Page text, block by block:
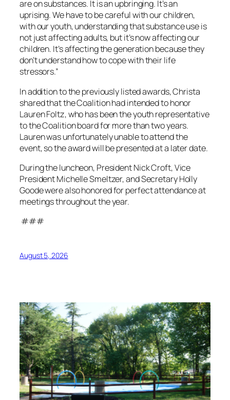
are on substances. It is an upbringing. It’s an
uprising. We have to be careful with our children,
with our youth, understanding that substance use is
not just affecting adults, but it’s now affecting our
children. It’s affecting the generation because they
don’t understand how to cope with their life
stressors.”
In addition to the previously listed awards, Christa
shared that the Coalition had intended to honor
Lauren Foltz, who has been the youth representative
to the Coalition board for more than two years.
Lauren was unfortunately unable to attend the
event, so the award will be presented at a later date.
During the luncheon, President Nick Croft, Vice
President Michelle Smeltzer, and Secretary Holly
Goode were also honored for perfect attendance at
meetings throughout the year.
###
August 5, 2026